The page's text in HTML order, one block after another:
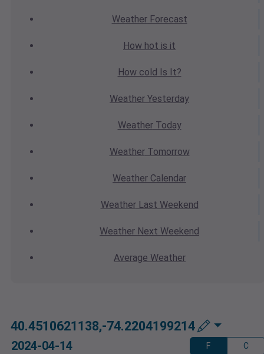
WeatherForecast
How hot is it
How cold Is It?
Weather Yesterday
WeatherToday
WeatherTomorrow
Weather Calendar
WeatherLast Weekend
Weather Next Weekend
Average Weather
40.4510621138,-74.2204199214
2024-04-14 F C